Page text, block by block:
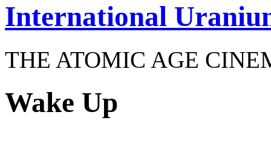
International
THE ATOMIC AGE
Wake Up